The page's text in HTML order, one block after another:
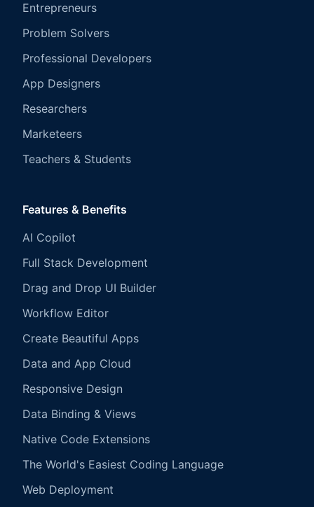
Entrepreneurs
Problem Solvers
Professional Developers
App Designers
Researchers
Marketeers
Teachers & Students
Features & Benefits
AI Copilot
Full Stack Development
Drag and Drop UI Builder
Workflow Editor
Create Beautiful Apps
Data and App Cloud
Responsive Design
Data Binding & Views
Native Code Extensions
The World's Easiest Coding Language
Web Deployment